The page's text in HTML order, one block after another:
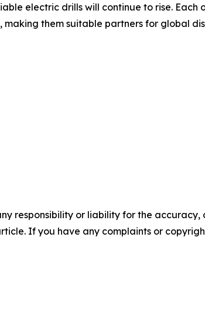
electric drills will continue to rise. Each
them suitable partners for global
responsibility or liability for the accuracy,
If you have any complaints or